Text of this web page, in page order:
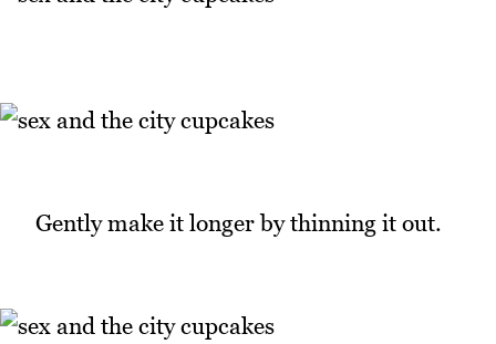
Gently make it longer by thinning it out.